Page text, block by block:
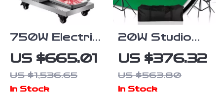
750W Electric
Meat Slicer
US $665.01
US $1,536.65
In Stock
20W Studio
Lighting Kit
with Softbox,
Tripod, and
US $376.32
US $563.80
In Stock